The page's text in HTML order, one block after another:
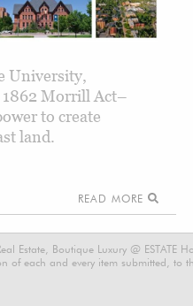
University,
1862 Morrill Act–
to create
land.
READ MORE
Boutique Luxury @ ESTATE
each and every item submitted, to